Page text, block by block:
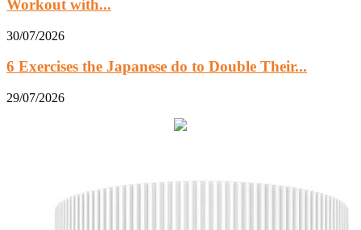
Workout with...
30/07/2026
6 Exercises the Japanese do to Double Their...
29/07/2026